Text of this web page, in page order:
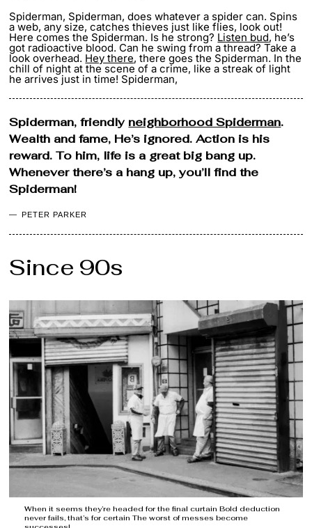
Spiderman, Spiderman, does whatever a spider can. Spins
a web, any size, catches thieves just like flies, look out!
Here comes the Spiderman. Is he strong? Listen bud, he’s
got radioactive blood. Can he swing from a thread? Take a
look overhead. Hey there, there goes the Spiderman. In the
chill of night at the scene of a crime, like a streak of light
he arrives just in time! Spiderman,
Spiderman, friendly neighborhood Spiderman.
Wealth and fame, He’s ignored. Action is his
reward. To him, life is a great big bang up.
Whenever there’s a hang up, you’ll find the
Spiderman!
PETER PARKER
Since 90s
When it seems they’re headed for the final curtain Bold deduction
never fails, that’s for certain The worst of messes become